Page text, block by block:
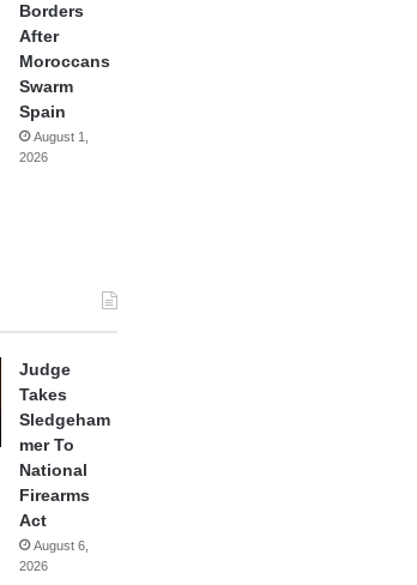
Borders
After
Moroccans
Swarm
Spain
August 1,
2026
Judge
Takes
Sledgeham
mer To
National
Firearms
Act
August 6,
2026